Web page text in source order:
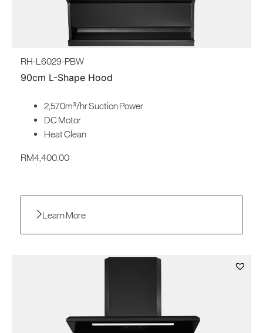
RH-L6029-PBW
90cm L-Shape Hood
2,570m³/hr Suction Power
DC Motor
Heat Clean
RM4,400.00
Learn More